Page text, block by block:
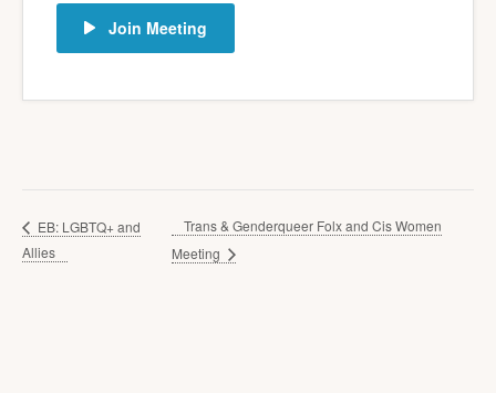
Join Meeting
EB: LGBTQ+ and
Allies
Trans & Genderqueer Folx and Cis Women
Meeting